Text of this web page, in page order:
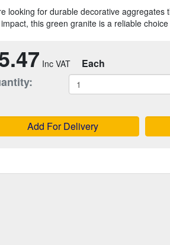
looking for durable decorative aggregates
this green granite is a reliable
Each
Add For Delivery